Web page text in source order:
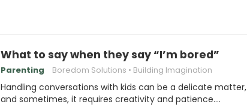
What to say when they say “I’m bored”
Parenting Boredom Solutions Building Imagination
Handling conversations with kids can be a delicate matter,
and sometimes, it requires creativity and patience.…